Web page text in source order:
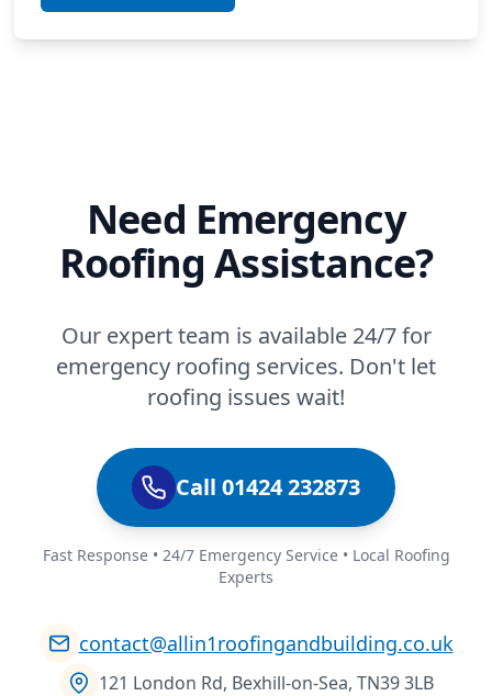
Need Emergency
Roofing Assistance?
Our expert team is available 24/7 for
emergency roofing services. Don't let
roofing issues wait!
Call 01424 232873
Fast Response • 24/7 Emergency Service • Local Roofing
Experts
contact@allin1roofingandbuilding.co.uk
121 London Rd, Bexhill-on-Sea, TN39 3LB